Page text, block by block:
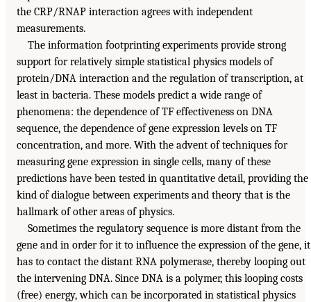
the CRP/RNAP interaction agrees with independent
measurements.
The information footprinting experiments provide strong
support for relatively simple statistical physics models of
protein/DNA interaction and the regulation of transcription, at
least in bacteria. These models predict a wide range of
phenomena: the dependence of TF effectiveness on DNA
sequence, the dependence of gene expression levels on TF
concentration, and more. With the advent of techniques for
measuring gene expression in single cells, many of these
predictions have been tested in quantitative detail, providing the
kind of dialogue between experiments and theory that is the
hallmark of other areas of physics.
Sometimes the regulatory sequence is more distant from the
gene and in order for it to influence the expression of the gene, it
has to contact the distant RNA polymerase, thereby looping out
the intervening DNA. Since DNA is a polymer, this looping costs
(free) energy, which can be incorporated in statistical physics